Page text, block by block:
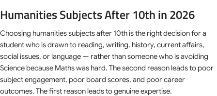
Humanities Subjects After 10th in 2026
Choosing humanities subjects after 10th is the right decision for a
student who is drawn to reading, writing, history, current affairs,
social issues, or language — rather than someone who is avoiding
Science because Maths was hard. The second reason leads to poor
subject engagement, poor board scores, and poor career
outcomes. The first reason leads to genuine expertise.